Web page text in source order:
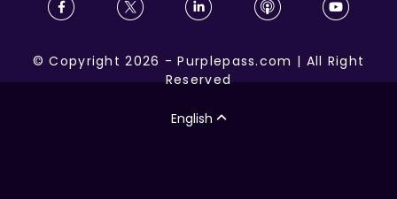
©Copyright 2026 -Purplepass.com | All Right
Reserved
English